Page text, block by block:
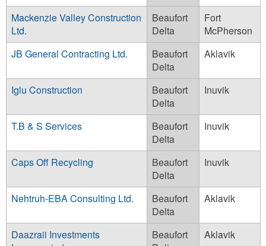
Mackenzie Valley Construction
Ltd.
Beaufort
Delta
Fort
McPherson
JB General Contracting Ltd.
Beaufort
Delta
Aklavik
Iglu Construction
Beaufort
Delta
Inuvik
T.B & S Services
Beaufort
Delta
Inuvik
Caps Off Recycling
Beaufort
Delta
Inuvik
Nehtruh-EBA Consulting Ltd.
Beaufort
Delta
Aklavik
Daazraii Investments
Beaufort
Aklavik